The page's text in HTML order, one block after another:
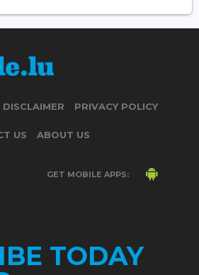
DISCLAIMER PRIVACY POLICY
US ABOUT US
GET MOBILE APPS:
TODAY